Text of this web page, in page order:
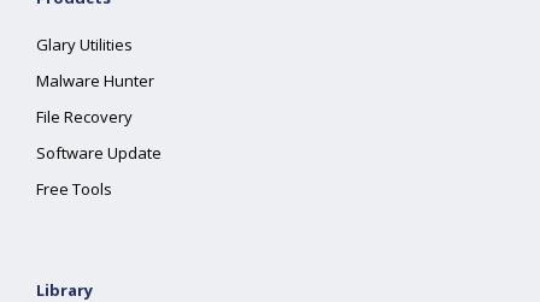
Glary Utilities
Malware Hunter
File Recovery
Software Update
Free Tools
Library